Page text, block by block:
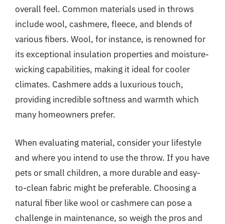
overall feel. Common materials used in throws
include wool, cashmere, fleece, and blends of
various fibers. Wool, for instance, is renowned for
its exceptional insulation properties and moisture-
wicking capabilities, making it ideal for cooler
climates. Cashmere adds a luxurious touch,
providing incredible softness and warmth which
many homeowners prefer.
When evaluating material, consider your lifestyle
and where you intend to use the throw. If you have
pets or small children, a more durable and easy-
to-clean fabric might be preferable. Choosing a
natural fiber like wool or cashmere can pose a
challenge in maintenance, so weigh the pros and